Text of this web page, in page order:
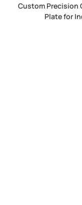
Custom Precision
Plate for